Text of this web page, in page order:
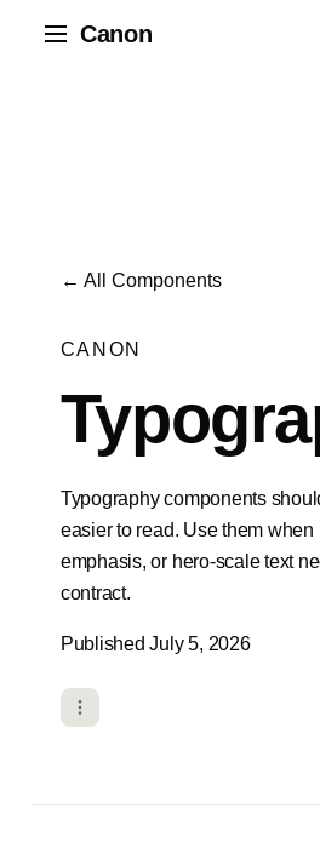
Canon
← All Components
CANON
Typography components
easier to read. Use them when
emphasis, or hero-scale text
contract.
Published July 5, 2026